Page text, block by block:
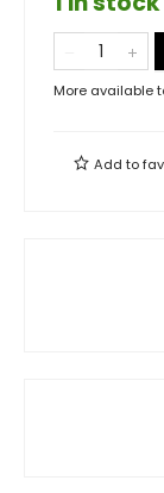
More available
Add to